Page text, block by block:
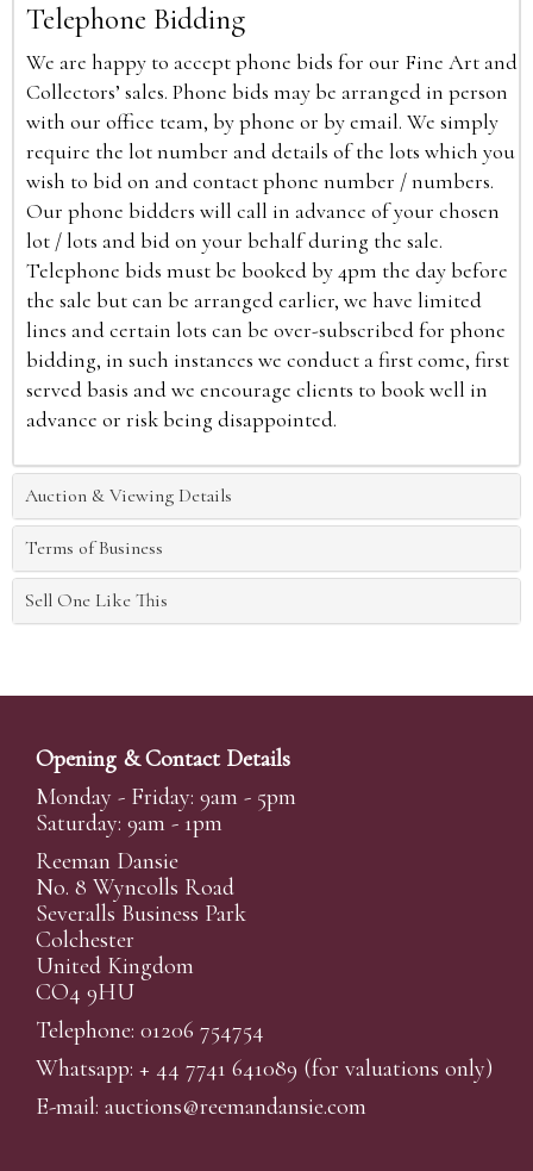
Telephone Bidding
We are happy to accept phone bids for our Fine Art and
Collectors’ sales. Phone bids may be arranged in person
with our office team, by phone or by email. We simply
require the lot number and details of the lots which you
wish to bid on and contact phone number / numbers.
Our phone bidders will call in advance of your chosen
lot / lots and bid on your behalf during the sale.
Telephone bids must be booked by 4pm the day before
the sale but can be arranged earlier, we have limited
lines and certain lots can be over-subscribed for phone
bidding, in such instances we conduct a first come, first
served basis and we encourage clients to book well in
advance or risk being disappointed.
Auction & Viewing Details
Terms of Business
Sell One Like This
Opening & Contact Details
Monday - Friday: 9am - 5pm
Saturday: 9am - 1pm
Reeman Dansie
No. 8 Wyncolls Road
Severalls Business Park
Colchester
United Kingdom
CO4 9HU
Telephone: 01206 754754
Whatsapp: + 44 7741 641089 (for valuations only)
E-mail: auctions@reemandansie.com